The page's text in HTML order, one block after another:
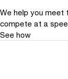
We help you meet
compete at a
See how